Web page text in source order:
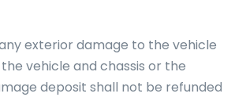
exterior damage to the vehicle
vehicle and chassis or the
deposit shall not be refunded